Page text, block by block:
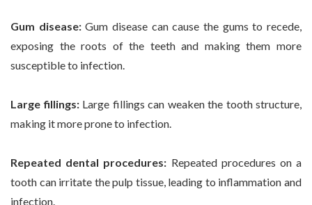
Gum disease:Gum disease can cause the gums to recede,
exposing the roots of the teeth and making them more
susceptible to infection.
Large fillings:Large fillings can weaken the tooth structure,
making it more prone to infection.
Repeated dental procedures: Repeated procedures on a
tooth can irritate the pulp tissue, leading to inflammation and
infection.